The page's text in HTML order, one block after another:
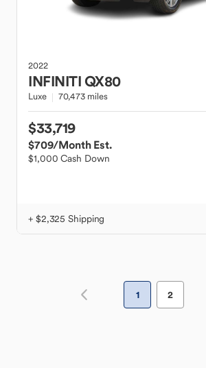
2022
INFINITIQX80
Luxe 70,473 miles
$33,719
$709/Month Est.
$1,000 Cash Down
+ $2,325 Shipping
1 2